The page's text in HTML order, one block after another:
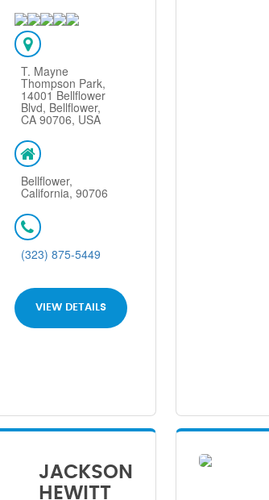
T. Mayne
Thompson Park,
14001 Bellflower
Blvd, Bellflower,
CA 90706, USA
Bellflower,
California, 90706
(323) 875-5449
VIEW DETAILS
JACKSON
HEWITT